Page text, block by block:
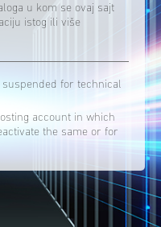
u kom se ovaj sajt
istog ili više
for technical
account in which
the same or for